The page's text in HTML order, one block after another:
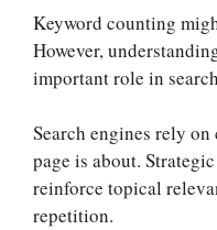
Keyword counting
However,
important role in
Search engines rely
page is about.
reinforce topical
repetition.